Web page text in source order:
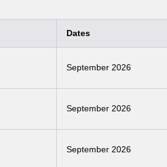
Dates
September 2026
September 2026
September 2026